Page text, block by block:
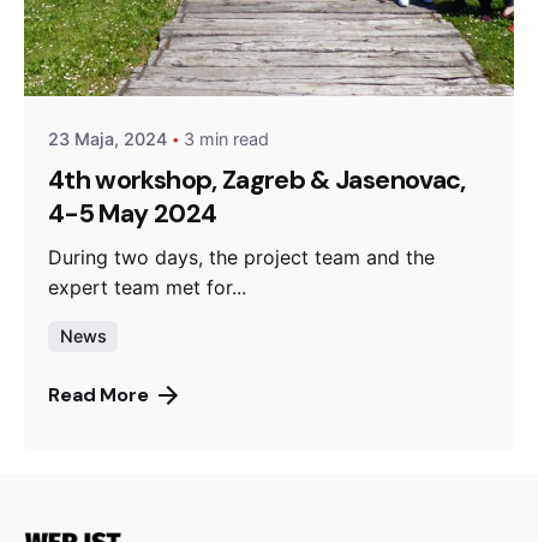
Posted by
admin
23 Maja, 2024 3 min read
4th workshop, Zagreb & Jasenovac,
4-5 May 2024
During two days, the project team and the
expert team met for...
News
Read More